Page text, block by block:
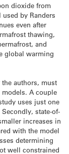
dioxide from
by Randers
even after
thawing,
and
global warming
authors, must
A couple
uses just one
state-of-
increases in
with the model
determining
well constrained